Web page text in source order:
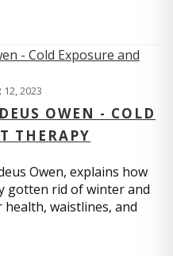
12, 2023
OWEN - COLD
THERAPY
Owen, explains how
gotten rid of winter and
health, waistlines, and